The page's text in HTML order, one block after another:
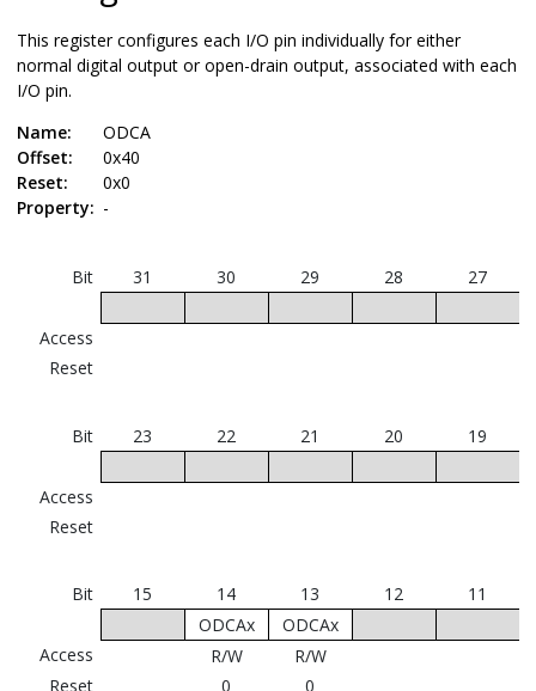
This register configures each I/O pin individually for either
normal digital output or open-drain output, associated with each
I/O pin.
Name:
ODCA
Offset:
0x40
Reset:
0x0
Property: -
Bit 31 30 29 28 27
Access
Reset
Bit 23 22 21 20 19
Access
Reset
Bit 15 14 13 12
11
ODCAx
ODCAx
Access
R/W
R/W
Reset
0 0